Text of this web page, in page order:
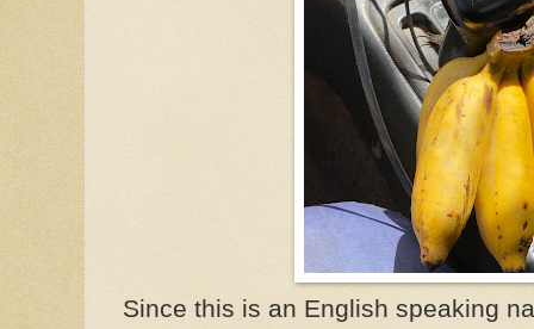
Since this is an English speaking